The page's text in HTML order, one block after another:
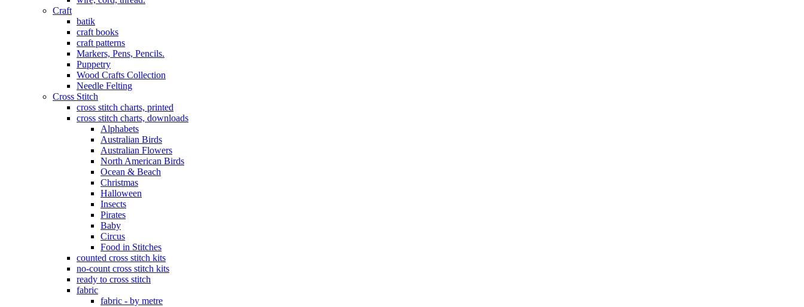
Craft
batik
craft books
craft patterns
Markers, Pens, Pencils.
Puppetry
Wood Crafts Collection
Needle Felting
Cross Stitch
cross stitch charts, printed
cross stitch charts, downloads
Alphabets
Australian Birds
Australian Flowers
North American Birds
Ocean & Beach
Christmas
Halloween
Insects
Pirates
Baby
Circus
Food in Stitches
counted cross stitch kits
no-count cross stitch kits
ready to cross stitch
fabric
fabric - by metre